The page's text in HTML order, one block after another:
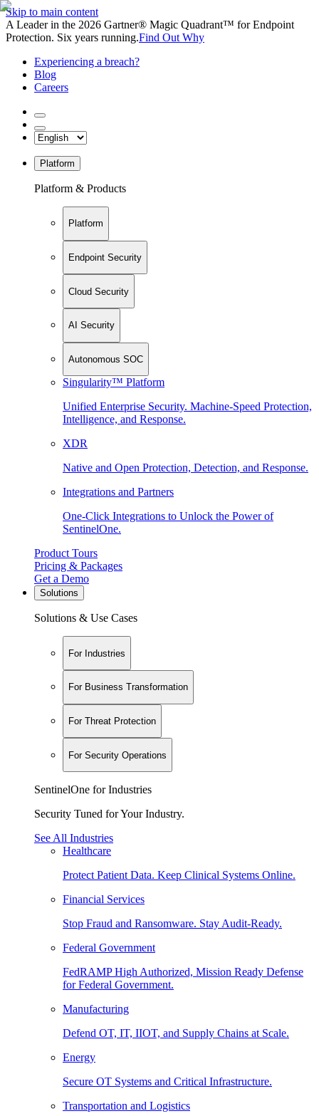
Skip to main content
A Leader in the 2026 Gartner® Magic Quadrant™ for Endpoint
Protection. Six years running.Find Out Why
Experiencing a breach?
Blog
Careers
Platform
Platform & Products
Platform
Endpoint Security
Cloud Security
AI Security
Autonomous SOC
Singularity™ Platform
Unified Enterprise Security. Machine-Speed Protection,
Intelligence, and Response.
XDR
Native and Open Protection, Detection, and Response.
Integrations and Partners
One-Click Integrations to Unlock the Power of
SentinelOne.
Product Tours
Pricing & Packages
Get a Demo
Solutions
Solutions & Use Cases
For Industries
For Business Transformation
For Threat Protection
For Security Operations
SentinelOne for Industries
Security Tuned for Your Industry.
See All Industries
Healthcare
Protect Patient Data. Keep Clinical Systems Online.
Financial Services
Stop Fraud and Ransomware. Stay Audit-Ready.
Federal Government
FedRAMP High Authorized, Mission Ready Defense
for Federal Government.
Manufacturing
Defend OT, IT, IIOT, and Supply Chains at Scale.
Energy
Secure OT Systems and Critical Infrastructure.
Transportation and Logistics